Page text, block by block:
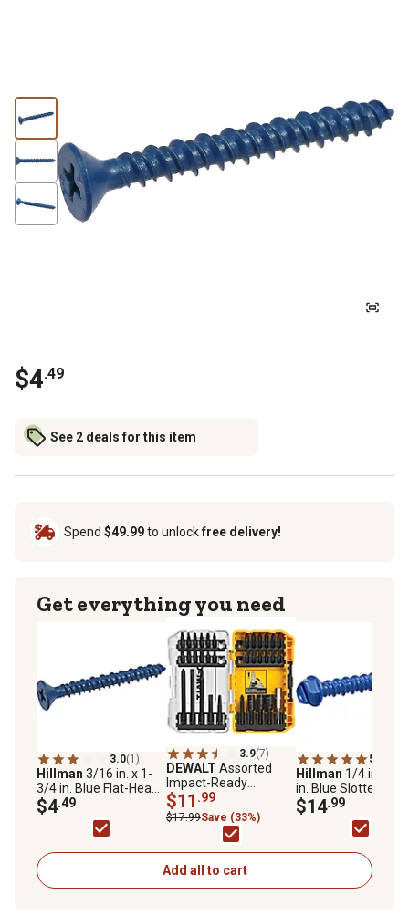
$4.49
See 2 deals for this item
Spend $49.99to unlockfree delivery!
Get everything you need
3.0(1)
Hillman 3/16 in. x 1-
3/4 in. Blue Flat-Head
Phillips Tapper
Concrete Screw
Anchors, 5 pk.
$4.49
3.9(7)
DEWALT Assorted
Impact-Ready
Screwdriver Set, 34
pc.
$11 .99
$17.99Save (33%)
5.0
Hillman 1/4 in. x 1-
in. Blue Slotted Hex
Washer-Head
Concrete Screw
Anchors, 18-Pack
$14.99
Add all to cart